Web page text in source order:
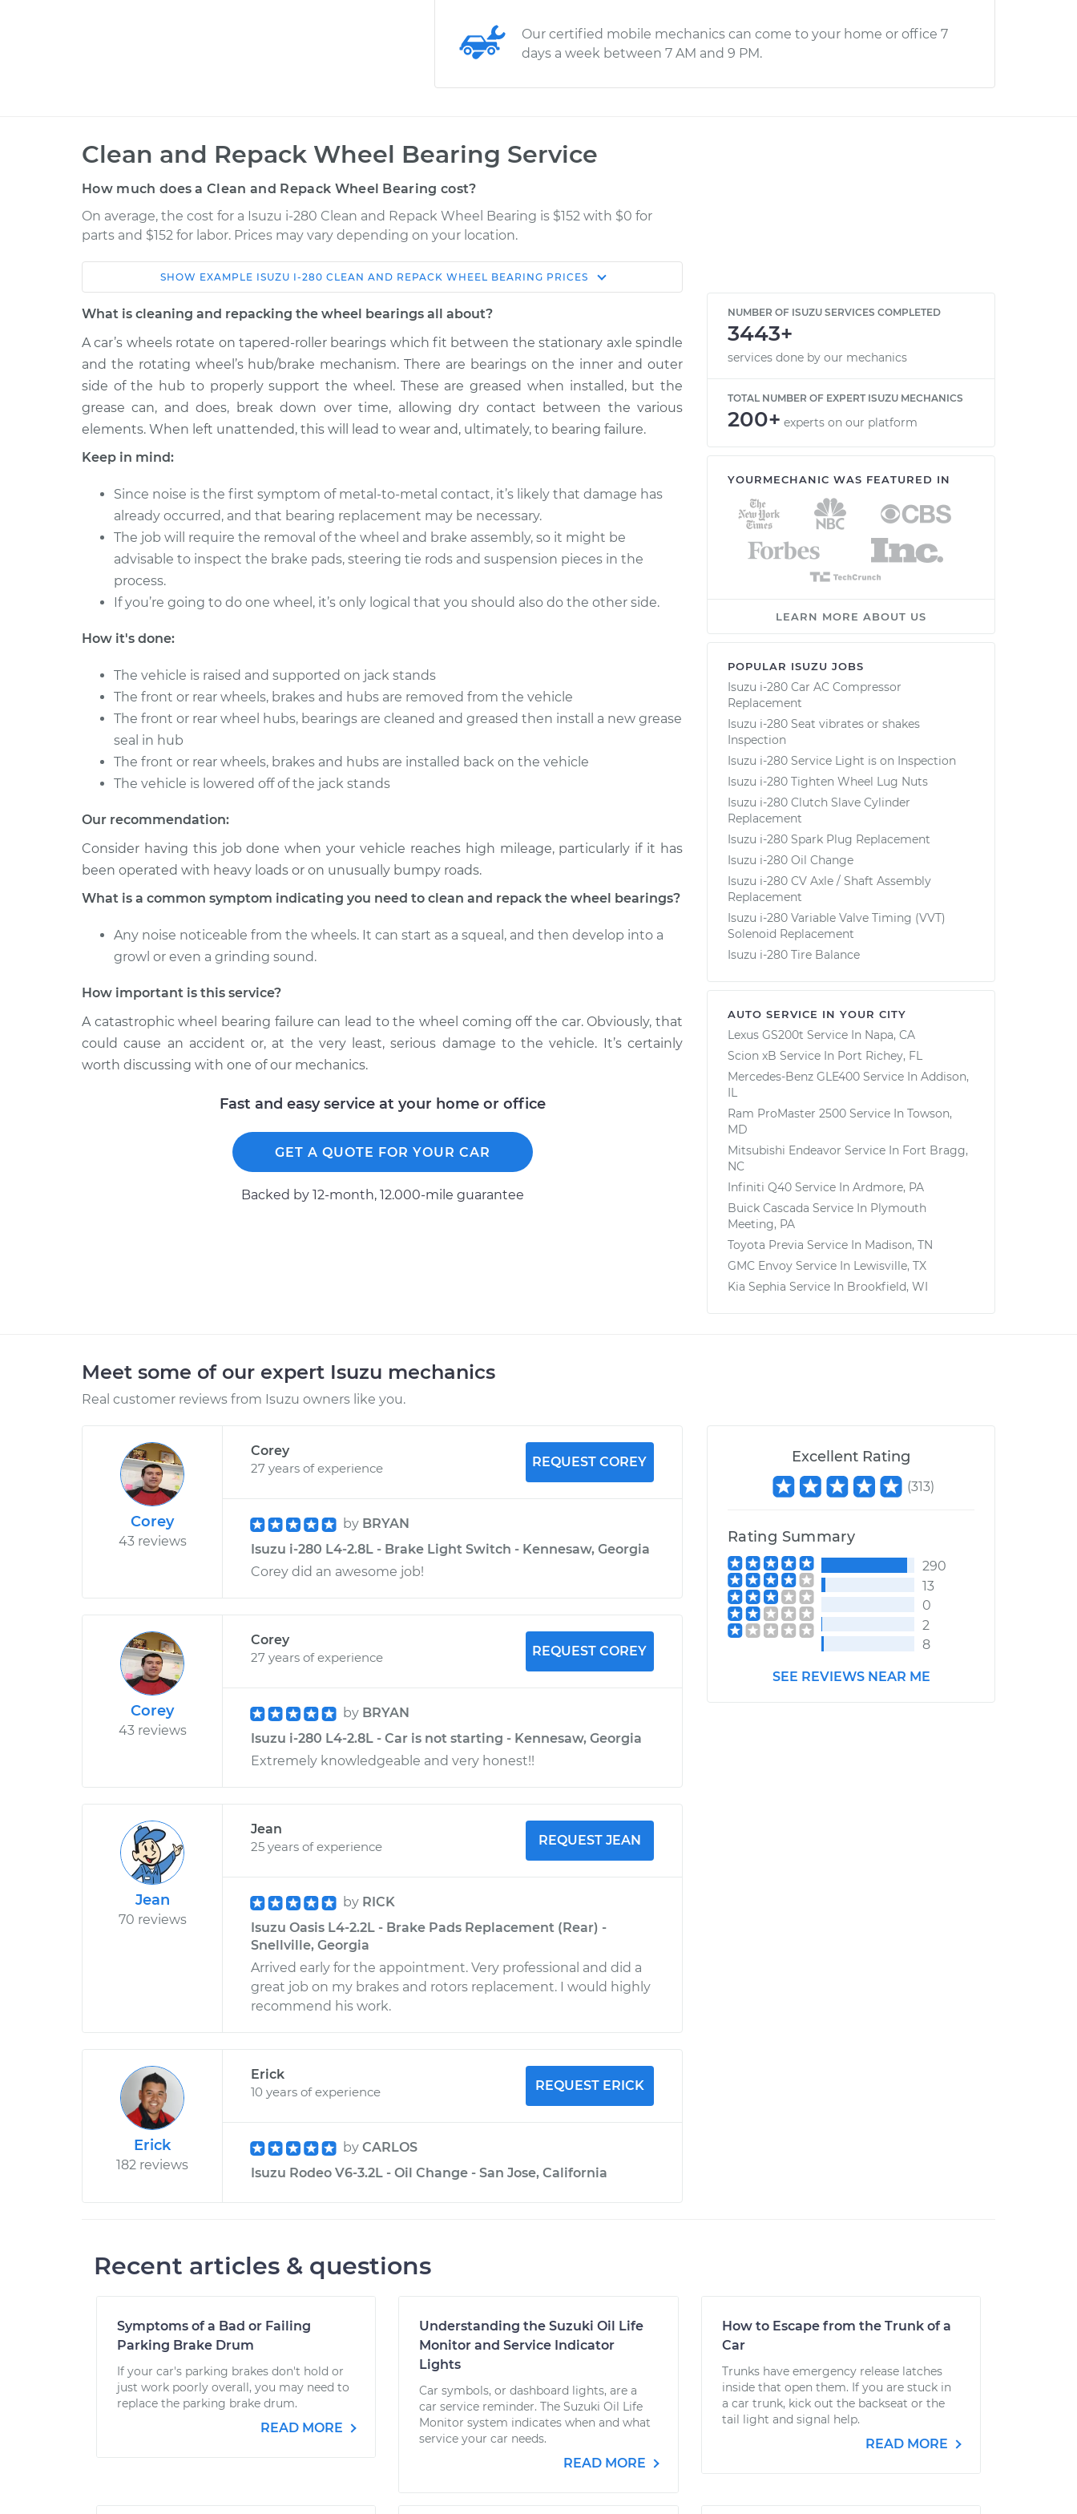
Our certified mobile mechanics can come to your home or office 7
days a week between 7 AM and 9 PM.
Clean and Repack Wheel Bearing Service
How much does a Clean and Repack Wheel Bearing cost?
On average, the cost for a Isuzu i-280 Clean and Repack Wheel Bearing is $152 with $0 for
parts and $152 for labor. Prices may vary depending on your location.
Car Service Estimate
Shop/Dealer
2006 Isuzu i-
280
L4-2.8L
Clean and Repack Wheel
Bearing
- $211.99
SHOW EXAMPLE ISUZU I-280 CLEAN AND REPACK WHEEL BEARING PRICES
What is cleaning and repacking the wheel bearings all about?
A car’s wheels rotate on tapered-roller bearings which fit between the stationary axle spindle
and the rotating wheel’s hub/brake mechanism. There are bearings on the inner and outer
side of the hub to properly support the wheel. These are greased when installed, but the
grease can, and does, break down over time, allowing dry contact between the various
elements. When left unattended, this will lead to wear and, ultimately, to bearing failure.
Keep in mind:
Since noise is the first symptom of metal-to-metal contact, it’s likely that damage has
already occurred, and that bearing replacement may be necessary.
The job will require the removal of the wheel and brake assembly, so it might be
advisable to inspect the brake pads, steering tie rods and suspension pieces in the
process.
If you’re going to do one wheel, it’s only logical that you should also do the other side.
How it's done:
The vehicle is raised and supported on jack stands
The front or rear wheels, brakes and hubs are removed from the vehicle
The front or rear wheel hubs, bearings are cleaned and greased then install a new grease
seal in hub
The front or rear wheels, brakes and hubs are installed back on the vehicle
The vehicle is lowered off of the jack stands
Our recommendation:
Consider having this job done when your vehicle reaches high mileage, particularly if it has
been operated with heavy loads or on unusually bumpy roads.
What is a common symptom indicating you need to clean and repack the wheel bearings?
Any noise noticeable from the wheels. It can start as a squeal, and then develop into a
growl or even a grinding sound.
How important is this service?
A catastrophic wheel bearing failure can lead to the wheel coming off the car. Obviously, that
could cause an accident or, at the very least, serious damage to the vehicle. It’s certainly
worth discussing with one of our mechanics.
Fast and easy service at your home or office
GET A QUOTE FOR YOUR CAR
Backed by 12-month, 12.000-mile guarantee
NUMBER OF ISUZU SERVICES COMPLETED
3443+
services done by our mechanics
TOTAL NUMBER OF EXPERT ISUZU MECHANICS
200+ experts on our platform
YOURMECHANIC WAS FEATURED IN
LEARN MORE ABOUT US
POPULAR ISUZU JOBS
Isuzu i-280 Car AC Compressor
Replacement
Isuzu i-280 Seat vibrates or shakes
Inspection
Isuzu i-280 Service Light is on Inspection
Isuzu i-280 Tighten Wheel Lug Nuts
Isuzu i-280 Clutch Slave Cylinder
Replacement
Isuzu i-280 Spark Plug Replacement
Isuzu i-280 Oil Change
Isuzu i-280 CV Axle / Shaft Assembly
Replacement
Isuzu i-280 Variable Valve Timing (VVT)
Solenoid Replacement
Isuzu i-280 Tire Balance
AUTO SERVICE IN YOUR CITY
Lexus GS200t Service In Napa, CA
Scion xB Service In Port Richey, FL
Mercedes-Benz GLE400 Service In Addison,
IL
Ram ProMaster 2500 Service In Towson,
MD
Mitsubishi Endeavor Service In Fort Bragg,
NC
Infiniti Q40 Service In Ardmore, PA
Buick Cascada Service In Plymouth
Meeting, PA
Toyota Previa Service In Madison, TN
GMC Envoy Service In Lewisville, TX
Kia Sephia Service In Brookfield, WI
Meet some of our expert Isuzu mechanics
Real customer reviews from Isuzu owners like you.
Corey
43 reviews
Corey
27 years of experience
REQUEST COREY
by BRYAN
Isuzu i-280 L4-2.8L - Brake Light Switch - Kennesaw, Georgia
Corey did an awesome job!
Corey
43 reviews
Corey
27 years of experience
REQUEST COREY
by BRYAN
Isuzu i-280 L4-2.8L - Car is not starting - Kennesaw, Georgia
Extremely knowledgeable and very honest!!
Jean
70 reviews
Jean
25 years of experience
REQUEST JEAN
by RICK
Isuzu Oasis L4-2.2L - Brake Pads Replacement (Rear) -
Snellville, Georgia
Arrived early for the appointment. Very professional and did a
great job on my brakes and rotors replacement. I would highly
recommend his work.
Erick
182 reviews
Erick
10 years of experience
REQUEST ERICK
by CARLOS
Isuzu Rodeo V6-3.2L - Oil Change - San Jose, California
Excellent Rating
(313)
Rating Summary
290
13
0
2
8
SEE REVIEWS NEAR ME
Recent articles & questions
Symptoms of a Bad or Failing
Parking Brake Drum
If your car's parking brakes don't hold or
just work poorly overall, you may need to
replace the parking brake drum.
READ MORE
Understanding the Suzuki Oil Life
Monitor and Service Indicator
Lights
Car symbols, or dashboard lights, are a
car service reminder. The Suzuki Oil Life
Monitor system indicates when and what
service your car needs.
READ MORE
How to Escape from the Trunk of a
Car
Trunks have emergency release latches
inside that open them. If you are stuck in
a car trunk, kick out the backseat or the
tail light and signal help.
READ MORE